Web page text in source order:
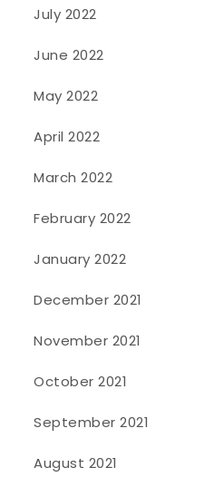
July 2022
June 2022
May 2022
April 2022
March 2022
February 2022
January 2022
December 2021
November 2021
October 2021
September 2021
August 2021